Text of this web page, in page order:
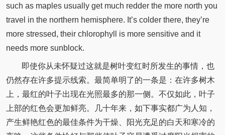
such as maples usually get much redder the more north you
travel in the northern hemisphere. It’s colder there, they’re
more stressed, their chlorophyll is more sensitive and it
needs more sunblock.
即使你从未怀疑过这就是树叶变红时所发生的事情，也
仍然存在许多提示线索。最简单明了的一条是：在许多树木
上，最红的叶子出现在光照最多的那一侧。不仅如此，叶子
上部的红色会更加鲜亮。几十年来，如下事实都广为人知，
产生鲜艳红色的最佳条件为干燥、阳光充足的白天和寒冷的